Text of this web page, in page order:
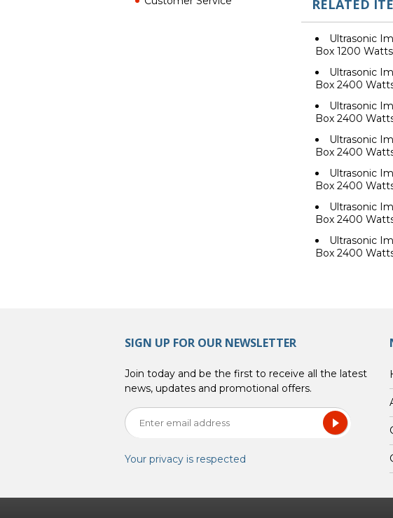
RELATED
Ultrasonic
Box 1200 Watts
Ultrasonic
Box 2400
Ultrasonic
Box 2400
Ultrasonic
Box 2400
Ultrasonic
Box 2400
Ultrasonic
Box 2400
Ultrasonic
Box 2400
SIGN UP FOR OUR NEWSLETTER
Join today and be the first to receive all the latest
news, updates and promotional offers.
Your privacy is respected